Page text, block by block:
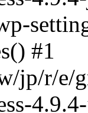
#1
jp/r/e/